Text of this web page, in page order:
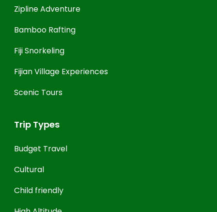
Zipline Adventure
Bamboo Rafting
Fiji Snorkeling
Fijian Village Experiences
Scenic Tours
Trip Types
Budget Travel
Cultural
Child friendly